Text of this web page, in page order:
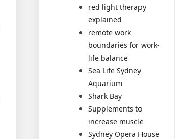
red light therapy
explained
remote work
boundaries for work-
life balance
Sea Life Sydney
Aquarium
Shark Bay
Supplements to
increase muscle
Sydney Opera House